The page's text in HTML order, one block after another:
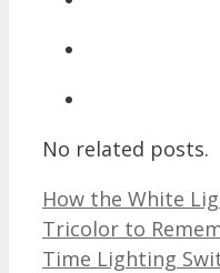
No related posts.
How the White
Tricolor to
Time Lighting